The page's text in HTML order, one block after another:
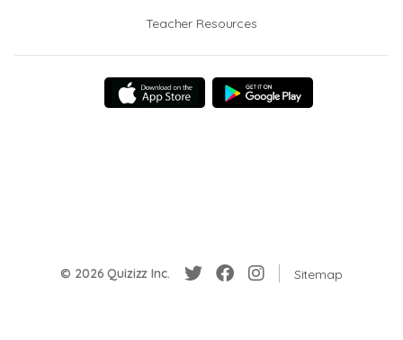
Teacher Resources
© 2026 Quizizz Inc. Sitemap